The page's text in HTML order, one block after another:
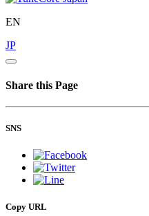
EN
JP
Share this Page
SNS
Copy URL